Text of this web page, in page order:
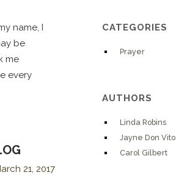
name, I
be
me
every
21, 2017
CATEGORIES
Prayer
AUTHORS
Linda Robins
Jayne Don Vito
Carol Gilbert